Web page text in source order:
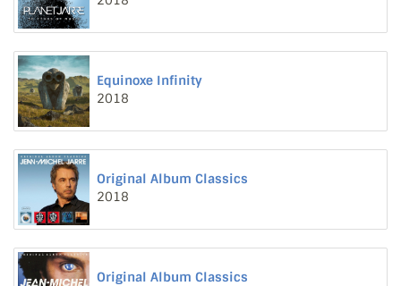
Equinoxe Infinity
2018
Original Album Classics
2018
Original Album Classics